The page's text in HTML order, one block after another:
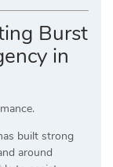
Burst
in
built strong
around